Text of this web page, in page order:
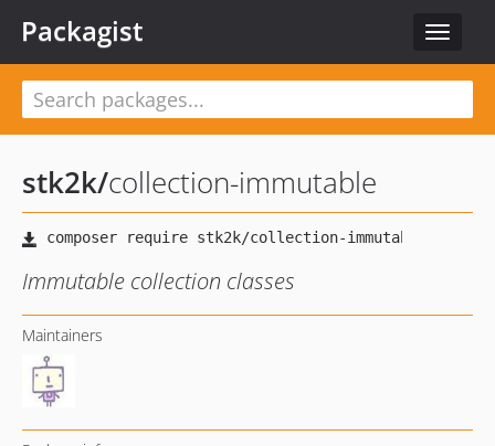
Toggle
Packagist
stk2k/collection-immutable
Immutable collection classes
Maintainers